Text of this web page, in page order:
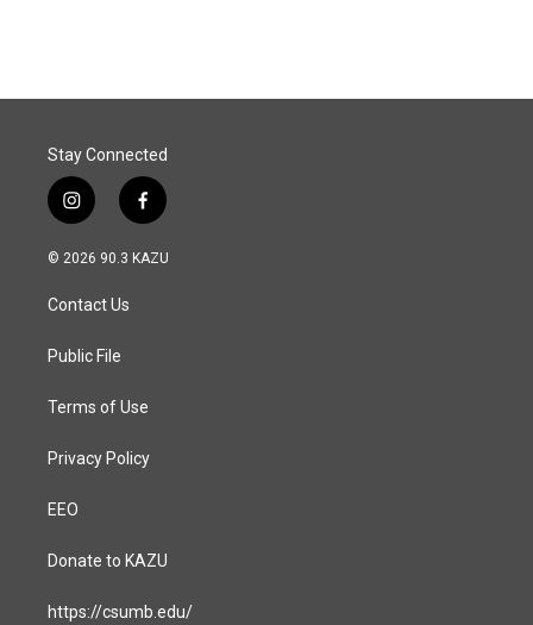
Stay Connected
i
n
s
a
g
a
f
a
c
© 2026 90.3 KAZU
Contact Us
Public File
Terms of Use
Privacy Policy
EEO
Donate to KAZU
https://csumb.edu/